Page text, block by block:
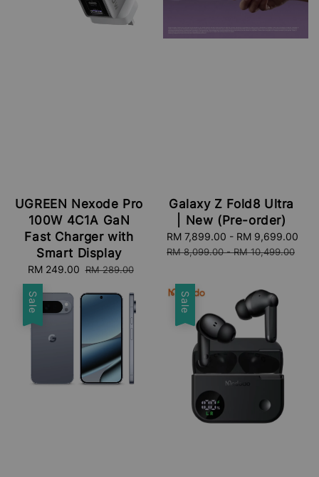
UGREEN Nexode Pro
100W 4C1A GaN
Fast Charger with
Smart Display
Sale
price
RM 249.00 Regular
RM 289.00
Galaxy Z Fold8 Ultra
| New (Pre-order)
Sale
price
RM 7,899.00 - RM 9,699.00
RM 8,099.00-RM 10,499.00
Sale Sale